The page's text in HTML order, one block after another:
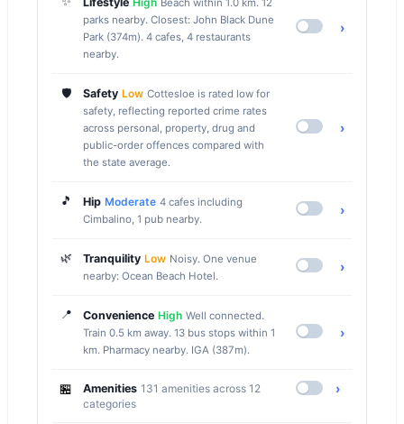
parks nearby. Closest: John Black Dune
Park (374m). 4 cafes, 4 restaurants
nearby.
›
🛡️ Safety Low Cottesloe is rated low for
safety, reflecting reported crime rates
across personal, property, drug and
public-order offences compared with
the state average.
›
🎵 Hip Moderate 4 cafes including
Cimbalino, 1 pub nearby.
›
🌿 Tranquility Low Noisy. One venue
nearby: Ocean Beach Hotel.
›
📍 Convenience High Well connected.
Train 0.5 km away. 13 bus stops within 1
km. Pharmacy nearby. IGA (387m).
›
🏪 Amenities 131 amenities across 12
categories
›